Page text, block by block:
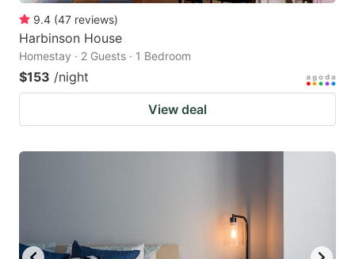
9.4 (47 reviews)
Harbinson House
Homestay · 2 Guests · 1 Bedroom
$153 /night
View deal